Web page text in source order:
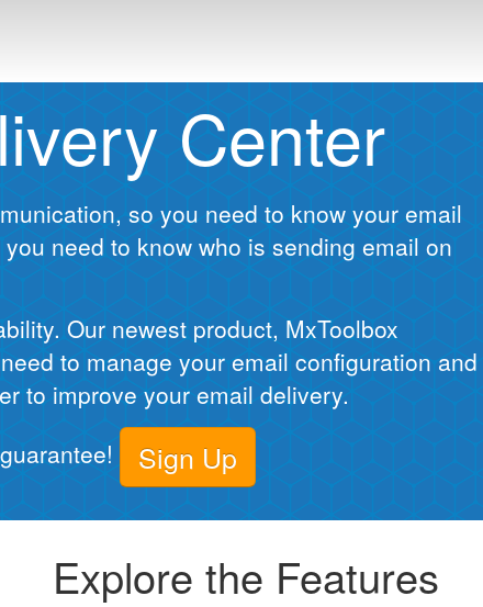
Center
so you need to know your email
need to know who is sending email on
Our newest product, MxToolbox
to manage your email configuration and
to improve your email delivery.
Sign Up
Explore the Features